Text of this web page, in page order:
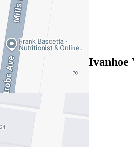
2
1/65 Oriel Road, Ivanhoe
Under Offer